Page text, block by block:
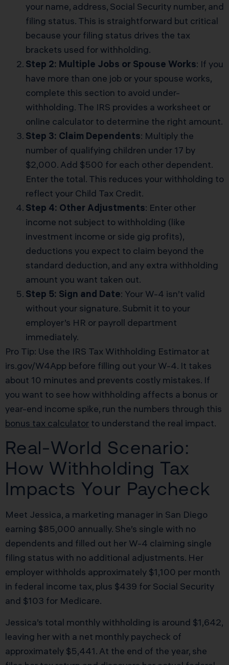
your name, address, Social Security number, and
filing status. This is straightforward but critical
because your filing status drives the tax
brackets used for withholding.
Step 2: Multiple Jobs or Spouse Works: If you
have more than one job or your spouse works,
complete this section to avoid under-
withholding. The IRS provides a worksheet or
online calculator to determine the right amount.
Step 3: Claim Dependents: Multiply the
number of qualifying children under 17 by
$2,000. Add $500 for each other dependent.
Enter the total. This reduces your withholding to
reflect your Child Tax Credit.
Step 4: Other Adjustments: Enter other
income not subject to withholding (like
investment income or side gig profits),
deductions you expect to claim beyond the
standard deduction, and any extra withholding
amount you want taken out.
Step 5: Sign and Date: Your W-4 isn’t valid
without your signature. Submit it to your
employer’s HR or payroll department
immediately.
Pro Tip: Use the IRS Tax Withholding Estimator at
irs.gov/W4App before filling out your W-4. It takes
about 10 minutes and prevents costly mistakes. If
you want to see how withholding affects a bonus or
year-end income spike, run the numbers through this
bonus tax calculator to understand the real impact.
Real-World Scenario:
How Withholding Tax
Impacts Your Paycheck
Meet Jessica, a marketing manager in San Diego
earning $85,000 annually. She’s single with no
dependents and filled out her W-4 claiming single
filing status with no additional adjustments. Her
employer withholds approximately $1,100 per month
in federal income tax, plus $439 for Social Security
and $103 for Medicare.
Jessica’s total monthly withholding is around $1,642,
leaving her with a net monthly paycheck of
approximately $5,441. At the end of the year, she